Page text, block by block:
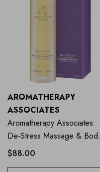
AROMATHERAPY
ASSOCIATES
Aromatherapy Associates
De-Stress Massage & Body
Oil 100ml
$88.00